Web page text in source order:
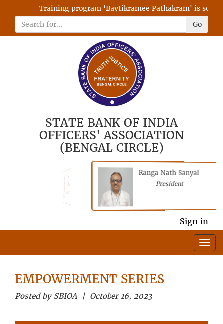
Training program 'Baytikramee Pathakram' is
Go
STATE BANK OF INDIA
OFFICERS' ASSOCIATION
(BENGAL CIRCLE)
Ranga Nath Sanyal
President
Sign in
EMPOWERMENT SERIES
Posted by SBIOA | October 16, 2023